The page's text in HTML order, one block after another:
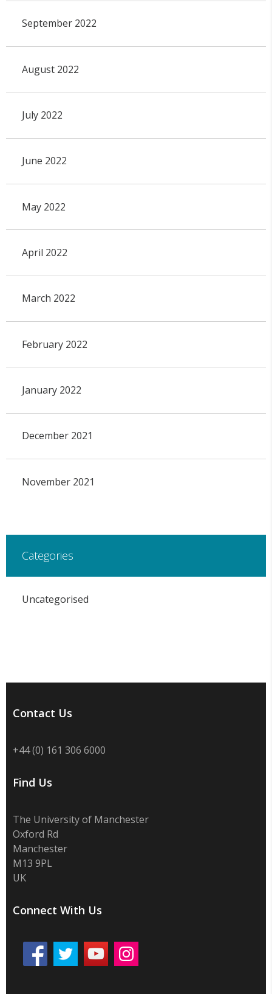
September 2022
August 2022
July 2022
June 2022
May 2022
April 2022
March 2022
February 2022
January 2022
December 2021
November 2021
Categories
Uncategorised
Contact Us
+44 (0) 161 306 6000
Find Us
The University of Manchester
Oxford Rd
Manchester
M13 9PL
UK
Connect With Us